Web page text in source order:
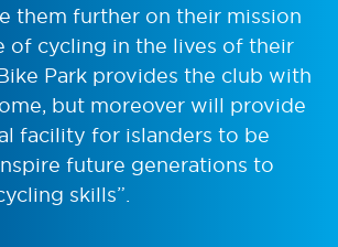
them further on their mission
of cycling in the lives of their
Park provides the club with
but moreover will provide
facility for islanders to be
future generations to
skills”.